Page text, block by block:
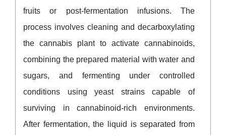
fruits or post-fermentation infusions. The
process involves cleaning and decarboxylating
the cannabis plant to activate cannabinoids,
combining the prepared material with water and
sugars, and fermenting under controlled
conditions using yeast strains capable of
surviving in cannabinoid-rich environments.
After fermentation, the liquid is separated from